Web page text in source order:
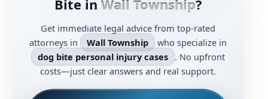
Bite in Wall Township?
Get immediate legal advice from top-rated
attorneys in
Wall Township
who specialize in
dog bite personal injury cases . No upfront
costs—just clear answers and real support.